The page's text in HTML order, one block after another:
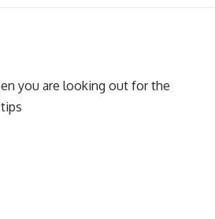
you are looking out for the